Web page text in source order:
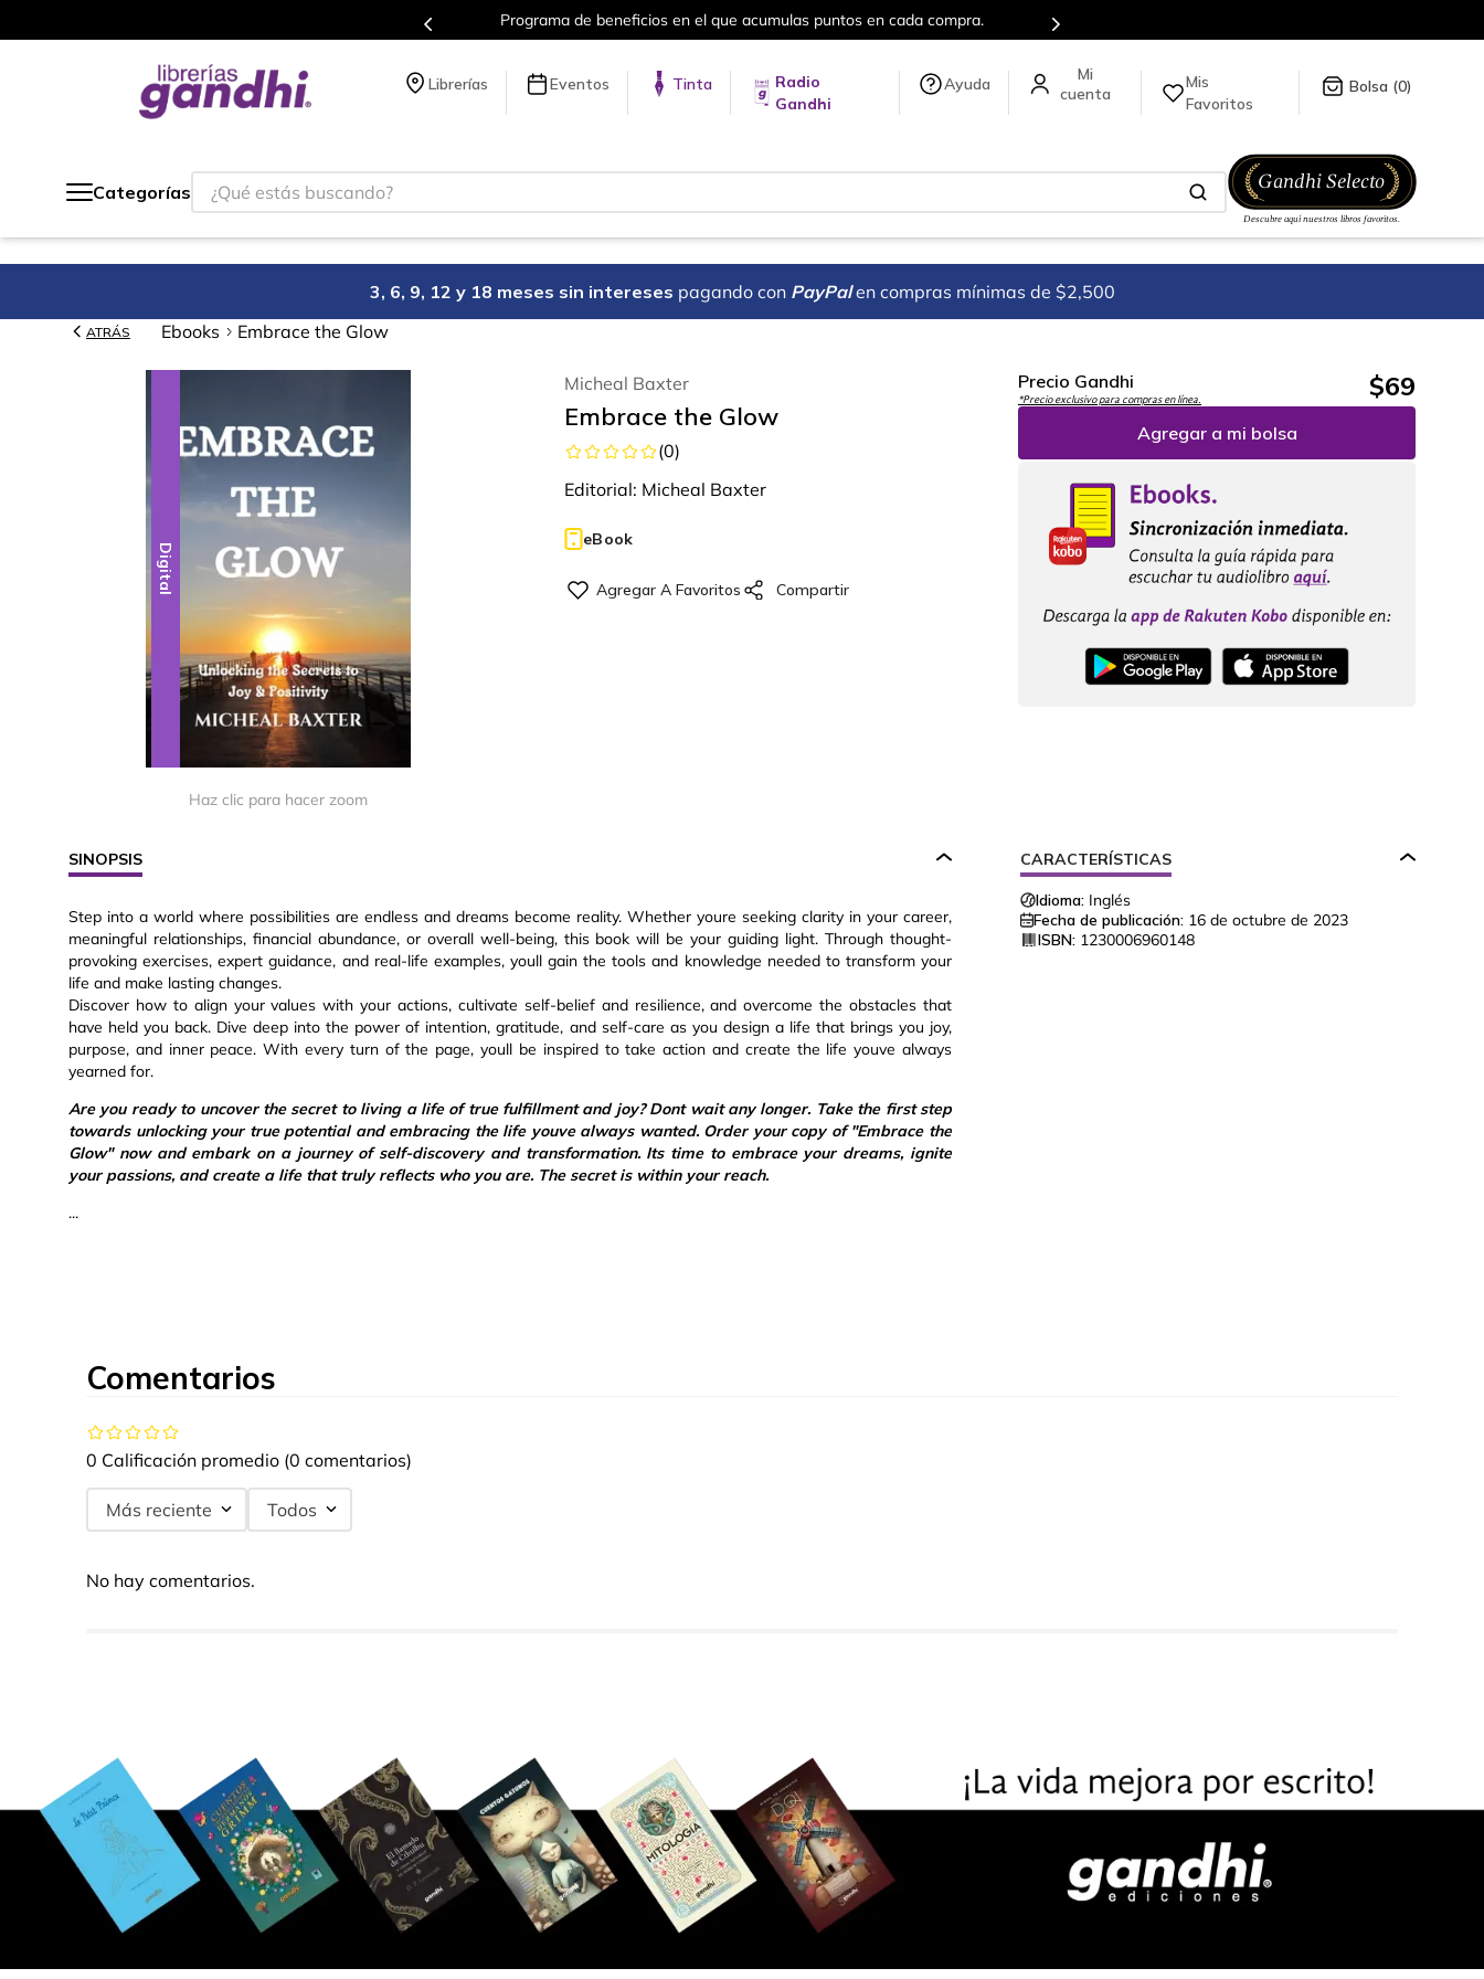
Programa de beneficios en el que acumulas puntos en cada compra. Más de 5 millones de títulos en nuestra tienda en línea.
Librerías Eventos Tinta
Radio
Gandhi
Ayuda
Mis
Favoritos
0
Categorías
¿Qué estás buscando?
3, 6, 9, 12 y 18 meses sin intereses pagando con PayPal en compras mínimas de $2,500
ATRÁS Ebooks Embrace the Glow
Digital
Haz clic para hacer zoom
Micheal Baxter
Embrace the Glow
(0)
Editorial: Micheal Baxter
eBook
Precio Gandhi
*Precio exclusivo para compras en línea. $69
Agregar a mi bolsa
SINOPSIS
Step into a world where possibilities are endless and dreams become reality. Whether youre seeking clarity in your career,
meaningful relationships, financial abundance, or overall well-being, this book will be your guiding light. Through thought-
provoking exercises, expert guidance, and real-life examples, youll gain the tools and knowledge needed to transform your
life and make lasting changes.
Discover how to align your values with your actions, cultivate self-belief and resilience, and overcome the obstacles that
have held you back. Dive deep into the power of intention, gratitude, and self-care as you design a life that brings you joy,
purpose, and inner peace. With every turn of the page, youll be inspired to take action and create the life youve always
yearned for.
Are you ready to uncover the secret to living a life of true fulfillment and joy? Dont wait any longer. Take the first step
towards unlocking your true potential and embracing the life youve always wanted. Order your copy of "Embrace the
Glow" now and embark on a journey of self-discovery and transformation. Its time to embrace your dreams, ignite
your passions, and create a life that truly reflects who you are. The secret is within your reach.
...
CARACTERÍSTICAS
Idioma: Inglés
Fecha de publicación: 16 de octubre de 2023
ISBN: 1230006960148
Comentarios
0 Calificación promedio (0 comentarios)
Más reciente Todos
No hay comentarios.